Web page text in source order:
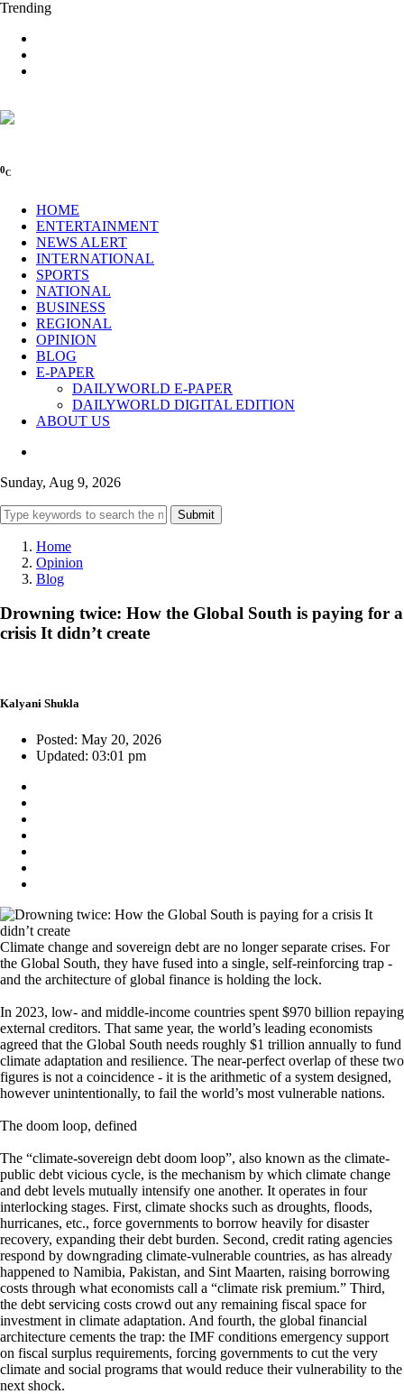
Trending
0C
HOME
ENTERTAINMENT
NEWS ALERT
INTERNATIONAL
SPORTS
NATIONAL
BUSINESS
REGIONAL
OPINION
BLOG
E-PAPER
DAILYWORLD E-PAPER
DAILYWORLD DIGITAL EDITION
ABOUT US
Sunday, Aug 9, 2026
Submit
Home
Opinion
Blog
Drowning twice: How the Global South is paying for a
crisis It didn’t create
Kalyani Shukla
Posted: May 20, 2026
Updated: 03:01 pm
Climate change and sovereign debt are no longer separate crises. For
the Global South, they have fused into a single, self-reinforcing trap -
and the architecture of global finance is holding the lock.
In 2023, low- and middle-income countries spent $970 billion repaying
external creditors. That same year, the world’s leading economists
agreed that the Global South needs roughly $1 trillion annually to fund
climate adaptation and resilience. The near-perfect overlap of these two
figures is not a coincidence - it is the arithmetic of a system designed,
however unintentionally, to fail the world’s most vulnerable nations.
The doom loop, defined
The “climate-sovereign debt doom loop”, also known as the climate-
public debt vicious cycle, is the mechanism by which climate change
and debt levels mutually intensify one another. It operates in four
interlocking stages. First, climate shocks such as droughts, floods,
hurricanes, etc., force governments to borrow heavily for disaster
recovery, expanding their debt burden. Second, credit rating agencies
respond by downgrading climate-vulnerable countries, as has already
happened to Namibia, Pakistan, and Sint Maarten, raising borrowing
costs through what economists call a “climate risk premium.” Third,
the debt servicing costs crowd out any remaining fiscal space for
investment in climate adaptation. And fourth, the global financial
architecture cements the trap: the IMF conditions emergency support
on fiscal surplus requirements, forcing governments to cut the very
climate and social programs that would reduce their vulnerability to the
next shock.